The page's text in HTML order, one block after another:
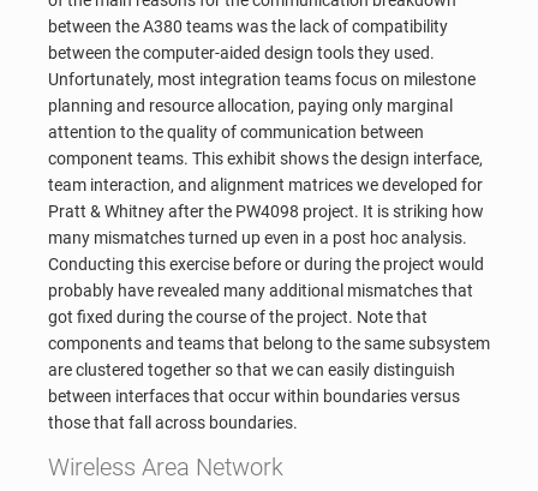
between the A380 teams was the lack of compatibility
between the computer-aided design tools they used.
Unfortunately, most integration teams focus on milestone
planning and resource allocation, paying only marginal
attention to the quality of communication between
component teams. This exhibit shows the design interface,
team interaction, and alignment matrices we developed for
Pratt & Whitney after the PW4098 project. It is striking how
many mismatches turned up even in a post hoc analysis.
Conducting this exercise before or during the project would
probably have revealed many additional mismatches that
got fixed during the course of the project. Note that
components and teams that belong to the same subsystem
are clustered together so that we can easily distinguish
between interfaces that occur within boundaries versus
those that fall across boundaries.
Wireless Area Network